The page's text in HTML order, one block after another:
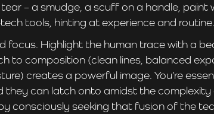
– a smudge, a scuff on a handle,
tools, hinting at experience and routine.
Highlight the human trace with a
to composition (clean lines, balanced
creates a powerful image. You’re
can latch onto amidst the complexity
consciously seeking that fusion of the